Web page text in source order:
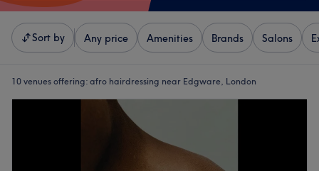
Sort by Any price Amenities Brands Salons
10 venues offering: afro hairdressing near Edgware, London